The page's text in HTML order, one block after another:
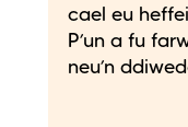
cael eu
P’un a fu
neu’n